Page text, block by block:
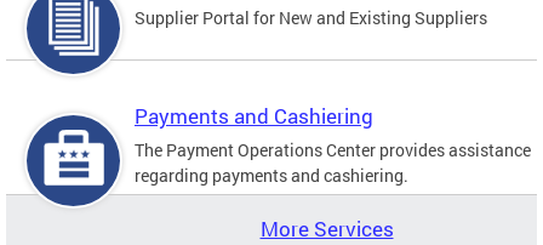
Supplier Portal for New and Existing Suppliers
Payments and Cashiering
The Payment Operations Center provides assistance
regarding payments and cashiering.
More Services